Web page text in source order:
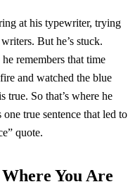
at his typewriter, trying
But he’s stuck.
remembers that time
and watched the blue
true. So that’s where he
true sentence that led to
quote.
You Are